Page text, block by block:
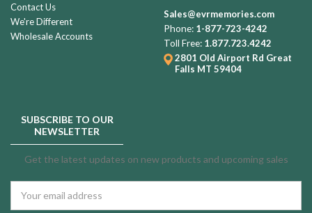
Contact Us
We're Different
Wholesale Accounts
Sales@evrmemories.com
Phone: 1-877-723-4242
Toll Free: 1.877.723.4242
2801 Old Airport Rd Great
Falls MT 59404
SUBSCRIBE TO OUR
NEWSLETTER
Get the latest updates on new products and upcoming sales
Address